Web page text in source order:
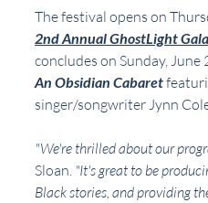
The festival opens on
2nd Annual GhostLight
concludes on Sunday, June
An Obsidian Cabaret
singer/songwriter Jynn
"We're thrilled about our
Sloan. "It's great to be
Black stories, and providing